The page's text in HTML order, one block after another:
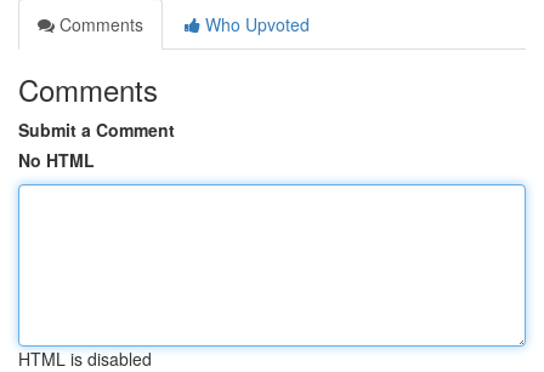
Comments
Who Upvoted
Comments
Submit a Comment
No HTML
HTML is disabled